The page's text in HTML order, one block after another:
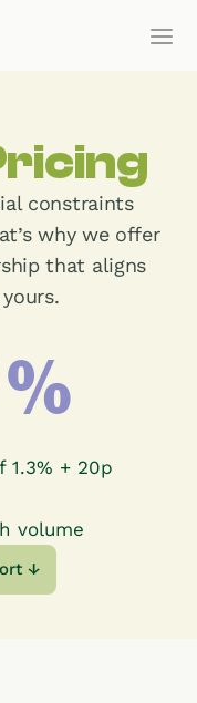
constraints
why we offer
that aligns
%
+ 20p
volume
↓